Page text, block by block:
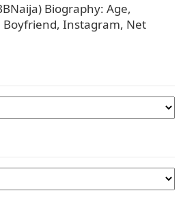
Biography: Age,
Boyfriend, Instagram, Net